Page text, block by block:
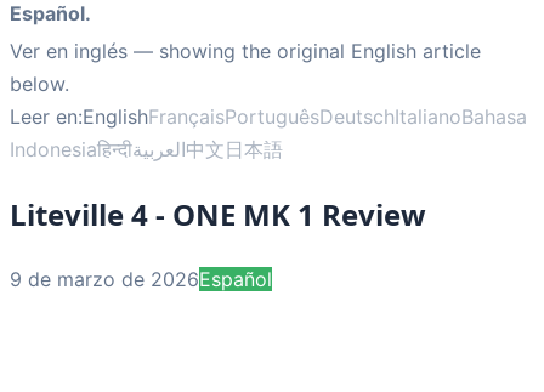
Español.
Ver en inglés — showing the original English article
below.
Leer en:EnglishFrançaisPortuguêsDeutschItalianoBahasa
Indonesiaहिन्दीالعربية中文日本語
Liteville 4 - ONE MK 1 Review
9 de marzo de 2026Español